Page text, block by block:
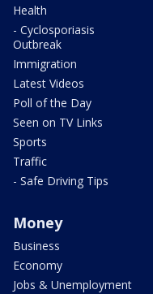
Health
- Cyclosporiasis
Outbreak
Immigration
Latest Videos
Poll of the Day
Seen on TV Links
Sports
Traffic
- Safe Driving Tips
Money
Business
Economy
Jobs & Unemployment